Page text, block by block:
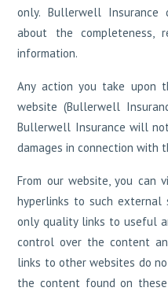
only. Bullerwell Insurance
about the completeness,
information.
Any action you take upon
website (Bullerwell
Bullerwell Insurance will
damages in connection with
From our website, you can
hyperlinks to such external
only quality links to useful
control over the content
links to other websites do
the content found on